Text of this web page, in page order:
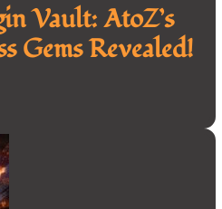
Vault: AtoZ’s
Gems Revealed!